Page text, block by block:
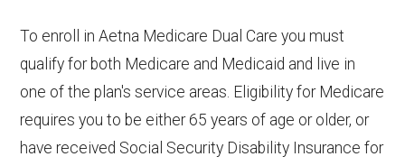
To enroll in Aetna Medicare Dual Care you must
qualify for both Medicare and Medicaid and live in
one of the plan's service areas. Eligibility for Medicare
requires you to be either 65 years of age or older, or
have received Social Security Disability Insurance for